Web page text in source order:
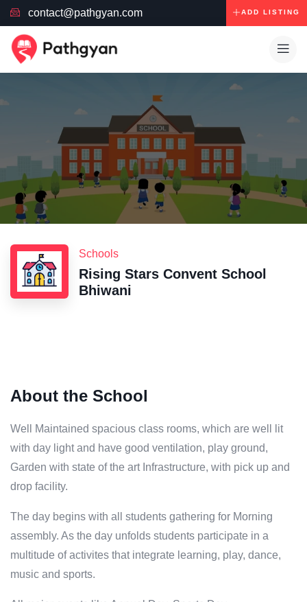
contact@pathgyan.com ADD LISTING
Schools
Rising Stars Convent School
Bhiwani
About the School
Well Maintained spacious class rooms, which are well lit
with day light and have good ventilation, play ground,
Garden with state of the art Infrastructure, with pick up and
drop facility.
The day begins with all students gathering for Morning
assembly. As the day unfolds students participate in a
multitude of activites that integrate learning, play, dance,
music and sports.